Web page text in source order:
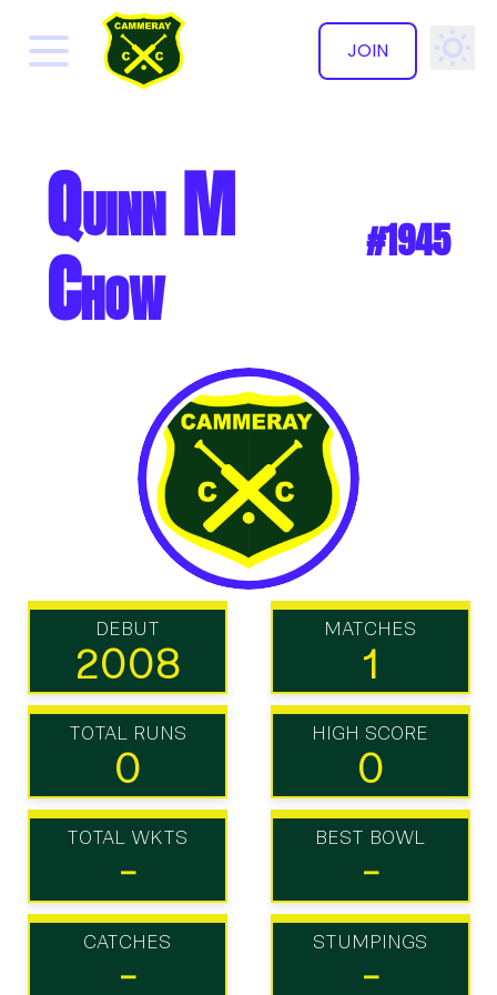
JOIN
✕
Quinn M
Chow #1945
DEBUT
2008
MATCHES
1
TOTAL RUNS
0
HIGH SCORE
0
TOTAL WKTS
-
BEST BOWL
-
CATCHES
-
STUMPINGS
-